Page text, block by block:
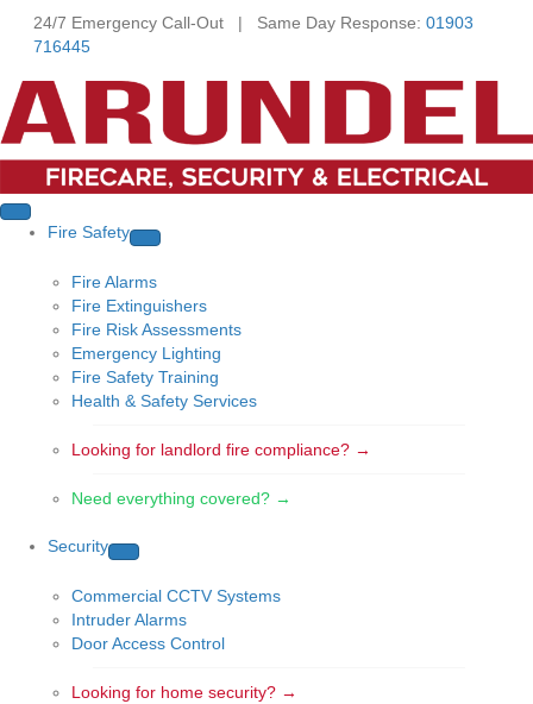
24/7 Emergency Call-Out | Same Day Response: 01903
716445
Fire Safety
Fire Alarms
Fire Extinguishers
Fire Risk Assessments
Emergency Lighting
Fire Safety Training
Health & Safety Services
Looking for landlord fire compliance? →
Need everything covered? →
Security
Commercial CCTV Systems
Intruder Alarms
Door Access Control
Looking for home security? →